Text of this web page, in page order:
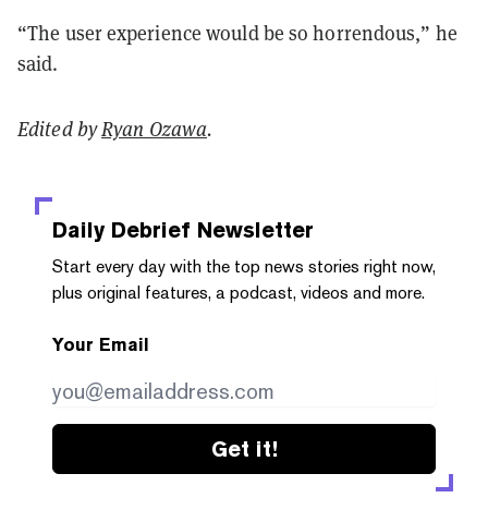
“The user experience would be so horrendous,” he
said.
Edited byRyan Ozawa.
Daily Debrief Newsletter
Start every day with the top news stories right now,
plus original features, a podcast, videos and more.
Your Email
Get it!